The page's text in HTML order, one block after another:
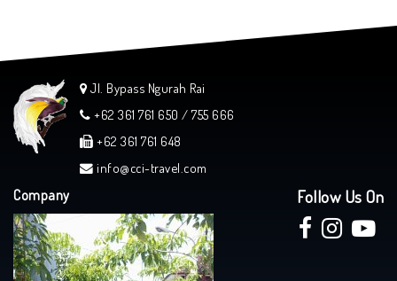
Jl. Bypass Ngurah Rai
+62 361 761 650 / 755 666
+62 361 761 648
info@cci-travel.com
Company Follow Us On